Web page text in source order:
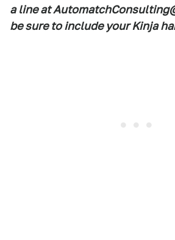
a line at
be sure to include your Kinja